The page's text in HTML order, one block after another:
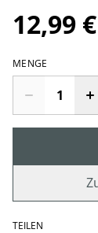
12,99 €
MENGE
TEILEN